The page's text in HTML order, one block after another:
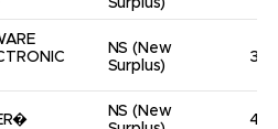
Surplus)
NS (New
Surplus)
3
NS (New
4